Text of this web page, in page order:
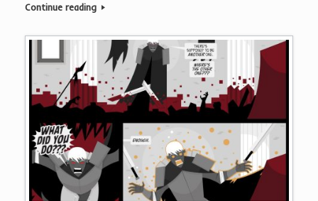
Continue reading